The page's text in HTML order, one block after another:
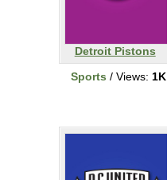
Detroit Pistons
Sports / Views: 1K